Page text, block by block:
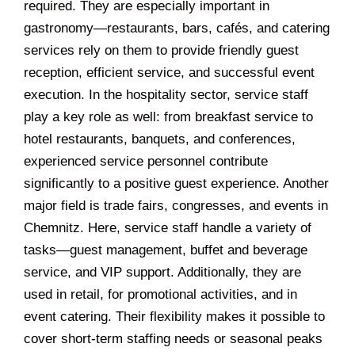
required. They are especially important in
gastronomy—restaurants, bars, cafés, and catering
services rely on them to provide friendly guest
reception, efficient service, and successful event
execution. In the hospitality sector, service staff
play a key role as well: from breakfast service to
hotel restaurants, banquets, and conferences,
experienced service personnel contribute
significantly to a positive guest experience. Another
major field is trade fairs, congresses, and events in
Chemnitz. Here, service staff handle a variety of
tasks—guest management, buffet and beverage
service, and VIP support. Additionally, they are
used in retail, for promotional activities, and in
event catering. Their flexibility makes it possible to
cover short-term staffing needs or seasonal peaks